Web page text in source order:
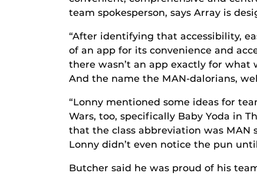
team spokesperson, says Array is
“After identifying that accessibility,
of an app for its convenience and
there wasn’t an app exactly for what
And the name the MAN-dalorians,
“Lonny mentioned some ideas for
Wars, too, specifically Baby Yoda in
that the class abbreviation was MAN
Lonny didn’t even notice the pun
Butcher said he was proud of his